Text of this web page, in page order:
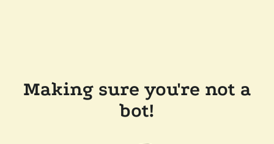
Making sure you're not a
bot!